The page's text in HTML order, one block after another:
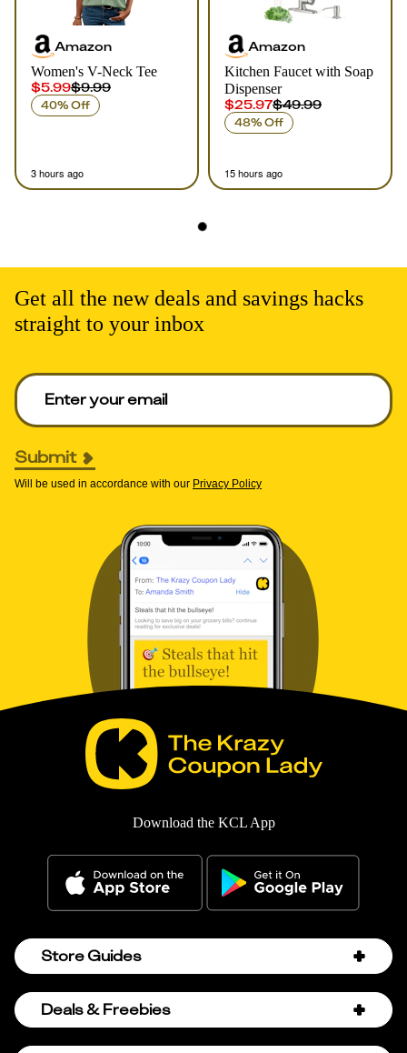
Amazon
Women's V-Neck Tee
$5.99$9.99
40% Off
3 hours ago
Amazon
Kitchen Faucet with Soap
Dispenser
$25.97$49.99
48% Off
15 hours ago
Get all the new deals and savings hacks
straight to your inbox
Enter your email to get deals. Required.
Submit
Will be used in accordance with our Privacy Policy
Download the KCL App
Store Guides
Amazon Discount Codes
Deals & Freebies